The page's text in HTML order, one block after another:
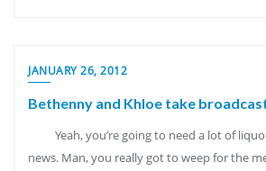
JANUARY 26, 2012
Bethenny and Khloe take
Yeah, you’re going to need a lot of
news. Man, you really got to weep for the